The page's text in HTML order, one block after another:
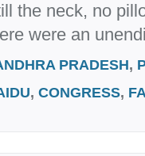
the neck, no
were an
PRADESH,
, CONGRESS,